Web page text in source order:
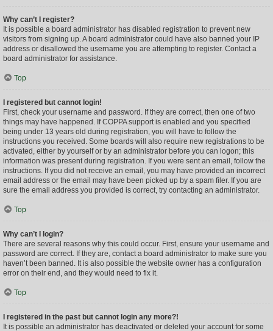
Why can’t I register?
It is possible a board administrator has disabled registration to prevent new
visitors from signing up. A board administrator could have also banned your IP
address or disallowed the username you are attempting to register. Contact a
board administrator for assistance.
Top
I registered but cannot login!
First, check your username and password. If they are correct, then one of two
things may have happened. If COPPA support is enabled and you specified
being under 13 years old during registration, you will have to follow the
instructions you received. Some boards will also require new registrations to be
activated, either by yourself or by an administrator before you can logon; this
information was present during registration. If you were sent an email, follow the
instructions. If you did not receive an email, you may have provided an incorrect
email address or the email may have been picked up by a spam filer. If you are
sure the email address you provided is correct, try contacting an administrator.
Top
Why can’t I login?
There are several reasons why this could occur. First, ensure your username and
password are correct. If they are, contact a board administrator to make sure you
haven’t been banned. It is also possible the website owner has a configuration
error on their end, and they would need to fix it.
Top
I registered in the past but cannot login any more?!
It is possible an administrator has deactivated or deleted your account for some